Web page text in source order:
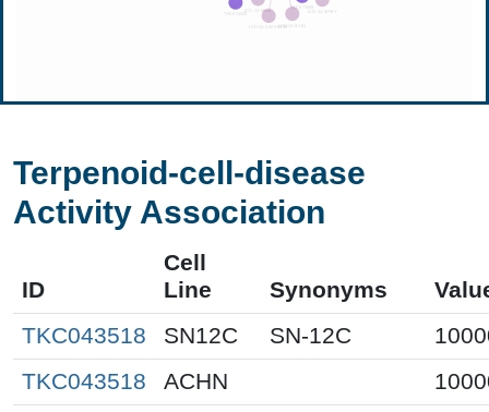
Terpenoid-cell-disease
Activity Association
ID
Cell
Line
Synonyms
TKC043518
SN12C SN-12C
TKC043518
ACHN